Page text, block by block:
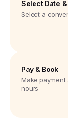
Select Date
Select a
Pay & Book
Make
hours